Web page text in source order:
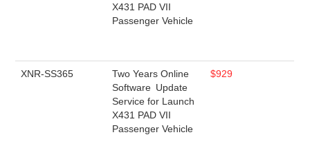
X431 PAD VII
Passenger Vehicle
XNR-SS365
Two Years Online
Software Update
Service for Launch
X431 PAD VII
Passenger Vehicle
$929